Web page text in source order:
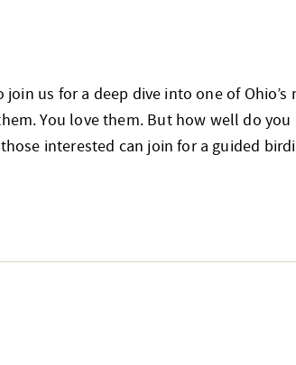
us for a deep dive into one of Ohio’s
You love them. But how well do
interested can join for a guided